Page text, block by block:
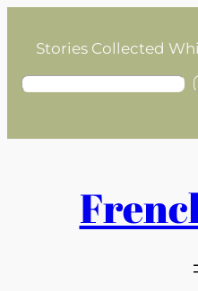
contentStories Collected
S